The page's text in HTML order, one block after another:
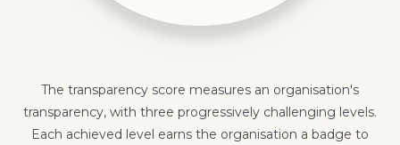
The transparency score measures an organisation's
transparency, with three progressively challenging levels.
Each achieved level earns the organisation a badge to